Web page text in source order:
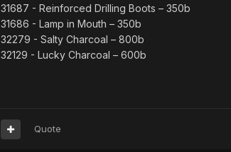
31687 - Reinforced Drilling Boots – 350b
31686 - Lamp in Mouth – 350b
32279 - Salty Charcoal – 800b
32129 - Lucky Charcoal – 600b
Quote